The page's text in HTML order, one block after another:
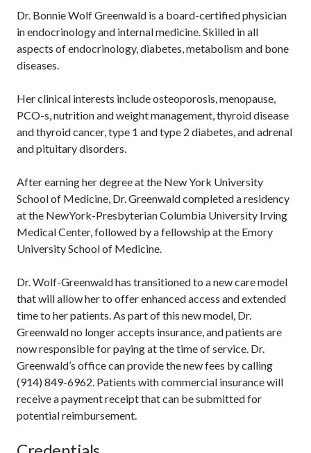
Dr. Bonnie Wolf Greenwald is a board-certified physician
in endocrinology and internal medicine. Skilled in all
aspects of endocrinology, diabetes, metabolism and bone
diseases.
Her clinical interests include osteoporosis, menopause,
PCO-s, nutrition and weight management, thyroid disease
and thyroid cancer, type 1 and type 2 diabetes, and adrenal
and pituitary disorders.
After earning her degree at the New York University
School of Medicine, Dr. Greenwald completed a residency
at the NewYork-Presbyterian Columbia University Irving
Medical Center, followed by a fellowship at the Emory
University School of Medicine.
Dr. Wolf-Greenwald has transitioned to a new care model
that will allow her to offer enhanced access and extended
time to her patients. As part of this new model, Dr.
Greenwald no longer accepts insurance, and patients are
now responsible for paying at the time of service. Dr.
Greenwald’s office can provide the new fees by calling
(914) 849-6962. Patients with commercial insurance will
receive a payment receipt that can be submitted for
potential reimbursement.